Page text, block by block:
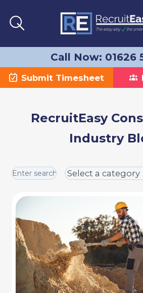
Call Now: 01626
Submit Timesheet
RecruitEasy
Industry